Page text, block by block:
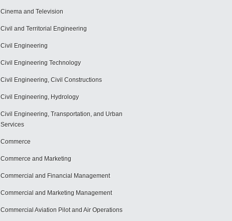
Cinema and Television
Civil and Territorial Engineering
Civil Engineering
Civil Engineering Technology
Civil Engineering, Civil Constructions
Civil Engineering, Hydrology
Civil Engineering, Transportation, and Urban
Services
Commerce
Commerce and Marketing
Commercial and Financial Management
Commercial and Marketing Management
Commercial Aviation Pilot and Air Operations